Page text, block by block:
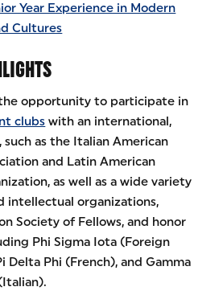
Year Experience in Modern
Cultures
opportunity to participate in
clubs with an international,
such as the Italian American
and Latin American
as well as a wide variety
intellectual organizations,
Society of Fellows, and honor
Phi Sigma Iota (Foreign
Delta Phi (French), and Gamma